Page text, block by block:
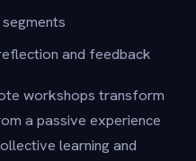
and feedback
workshops transform
a passive experience
learning and